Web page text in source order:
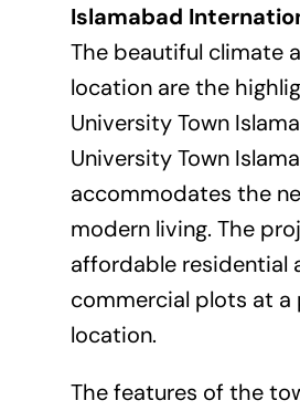
Islamabad
The beautiful climate
location are the
University Town
University Town
accommodates the
modern living. The
affordable residential
commercial plots at a
location.
The features of the